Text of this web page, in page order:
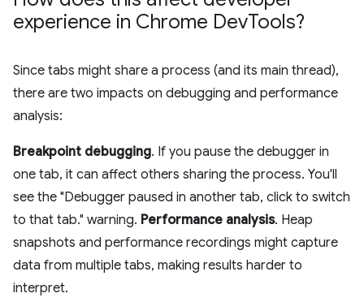
experience in Chrome DevTools?
Since tabs might share a process (and its main thread),
there are two impacts on debugging and performance
analysis:
Breakpoint debugging. If you pause the debugger in
one tab, it can affect others sharing the process. You'll
see the "Debugger paused in another tab, click to switch
to that tab." warning. Performance analysis. Heap
snapshots and performance recordings might capture
data from multiple tabs, making results harder to
interpret.